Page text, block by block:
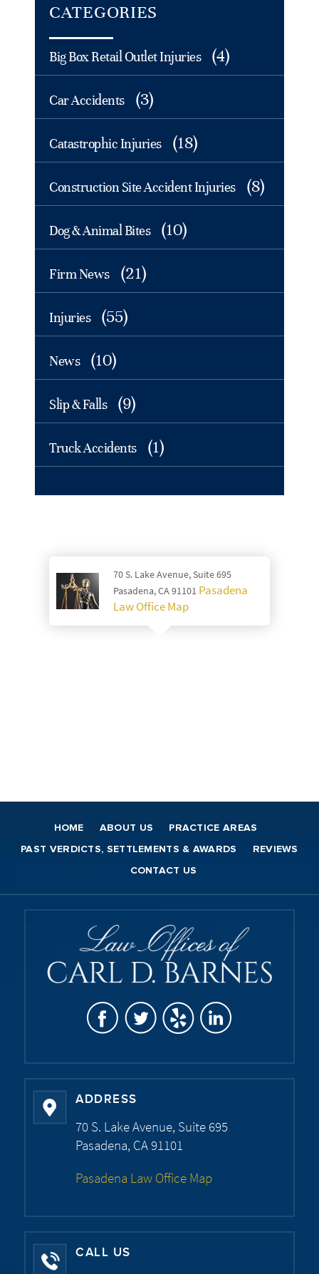
CATEGORIES
Big Box Retail Outlet Injuries (4)
Car Accidents (3)
Catastrophic Injuries (18)
Construction Site Accident Injuries (8)
Dog & Animal Bites (10)
Firm News (21)
Injuries (55)
News (10)
Slip & Falls (9)
Truck Accidents (1)
70 S. Lake Avenue, Suite 695
Pasadena, CA 91101 Pasadena
Law Office Map
HOME ABOUT US PRACTICE AREAS
PAST VERDICTS, SETTLEMENTS & AWARDS REVIEWS
CONTACT US
ADDRESS
70 S. Lake Avenue, Suite 695
Pasadena, CA 91101
Pasadena Law Office Map
CALL US